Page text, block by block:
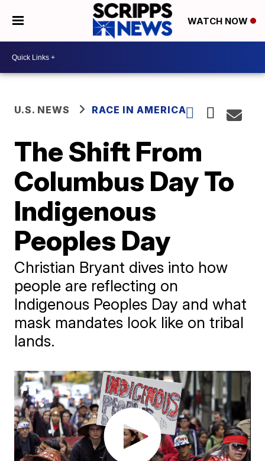
WATCH NOW
U.S. NEWS RACE IN AMERICA
The Shift From
Columbus Day To
Indigenous
Peoples Day
Christian Bryant dives into how
people are reflecting on
Indigenous Peoples Day and what
mask mandates look like on tribal
lands.